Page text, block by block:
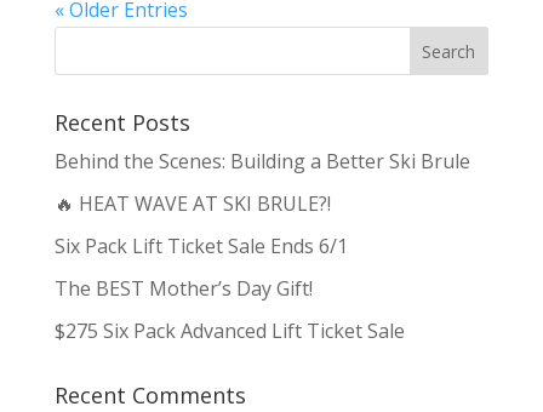
« Older Entries
Recent Posts
Behind the Scenes: Building a Better Ski Brule
🔥 HEAT WAVE AT SKI BRULE?!
Six Pack Lift Ticket Sale Ends 6/1
The BEST Mother’s Day Gift!
$275 Six Pack Advanced Lift Ticket Sale
Recent Comments